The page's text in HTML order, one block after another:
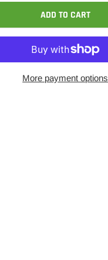
ADD TO CART
More payment options